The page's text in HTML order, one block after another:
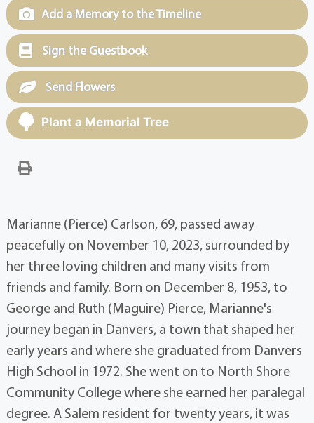
Add a Memory to the Timeline
Sign the Guestbook
Send Flowers
Plant a Memorial Tree
Marianne (Pierce) Carlson, 69, passed away
peacefully on November 10, 2023, surrounded by
her three loving children and many visits from
friends and family. Born on December 8, 1953, to
George and Ruth (Maguire) Pierce, Marianne's
journey began in Danvers, a town that shaped her
early years and where she graduated from Danvers
High School in 1972. She went on to North Shore
Community College where she earned her paralegal
degree. A Salem resident for twenty years, it was